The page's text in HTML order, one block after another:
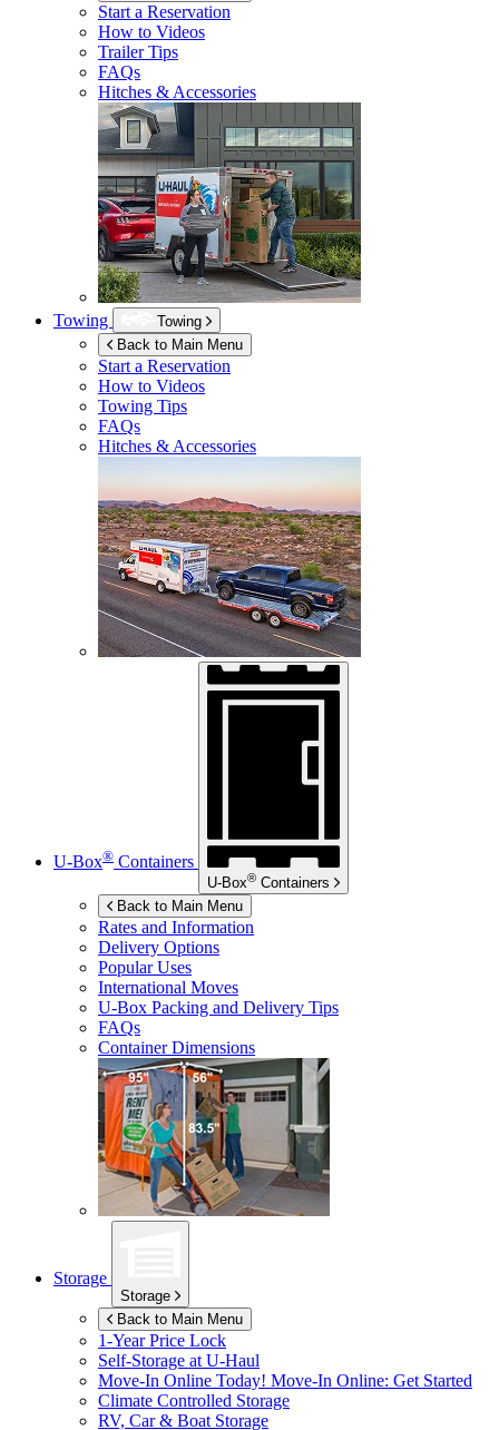
Start a Reservation
How to Videos
Trailer Tips
FAQs
Hitches & Accessories
Towing
Towing
Back to Main Menu
Start a Reservation
How to Videos
Towing Tips
FAQs
Hitches & Accessories
U-Box® Containers
U-Box® Containers
Back to Main Menu
Rates and Information
Delivery Options
Popular Uses
International Moves
U-Box Packing and Delivery Tips
FAQs
Container Dimensions
Storage
Storage
Back to Main Menu
1-Year Price Lock
Self-Storage atU-Haul
Move-In Online Today! Move-In Online: Get Started
Climate Controlled Storage
RV, Car & Boat Storage